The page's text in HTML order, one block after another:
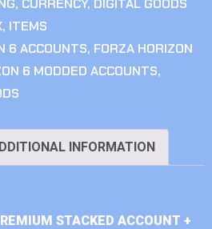
, CURRENCY, DIGITAL GOODS
, ITEMS
6 ACCOUNTS, FORZA HORIZON
6 MODDED ACCOUNTS,
INFORMATION
STACKED ACCOUNT +